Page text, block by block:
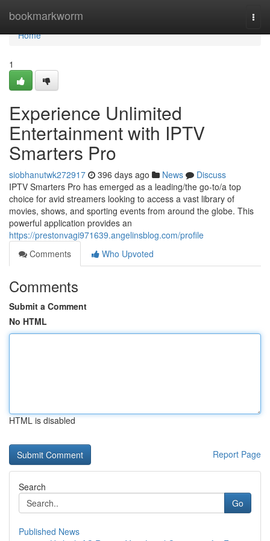
bookmarkworm
Home
Home
1
Experience Unlimited
Entertainment with IPTV
Smarters Pro
siobhanutwk272917 396 days ago News
Discuss
IPTV Smarters Pro has emerged as a leading/the go-to/a top
choice for avid streamers looking to access a vast library of
movies, shows, and sporting events from around the globe. This
powerful application provides an
https://prestonvagi971639.angelinsblog.com/profile
Comments
Who Upvoted
Comments
Submit a Comment
No HTML
HTML is disabled
Report Page
Search
Go
Published News